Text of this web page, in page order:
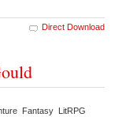
Direct Download
Fantasy LitRPG